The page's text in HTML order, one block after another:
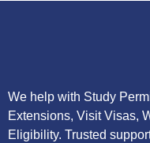
We help with Study
Extensions, Visit Visas,
Eligibility. Trusted